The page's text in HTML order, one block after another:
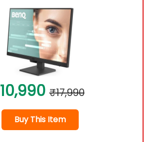
10,990 ₹17,990
Buy This Item